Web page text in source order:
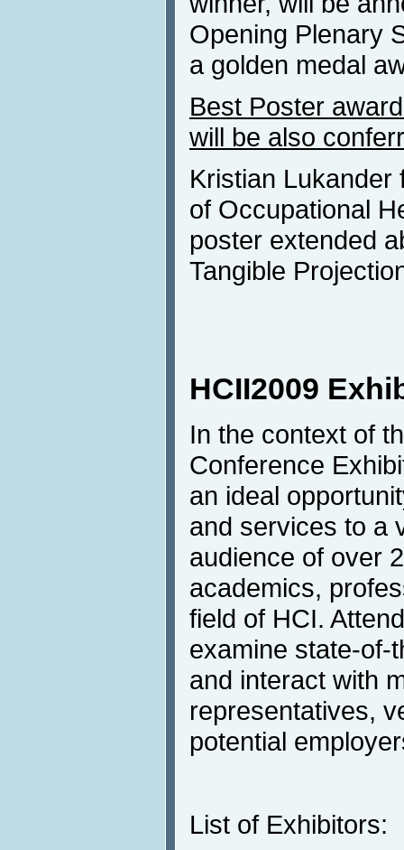
Opening Plenary
a golden medal
Best Poster
will be also
Kristian Lukander
of Occupational
poster extended
Tangible
HCII2009
In the context of
Conference
an ideal
and services to a
audience of over
academics,
field of HCI.
examine state-of-
and interact with
representatives,
potential
List of Exhibitors: